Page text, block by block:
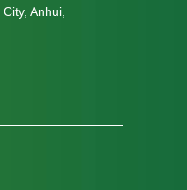
Anhui,